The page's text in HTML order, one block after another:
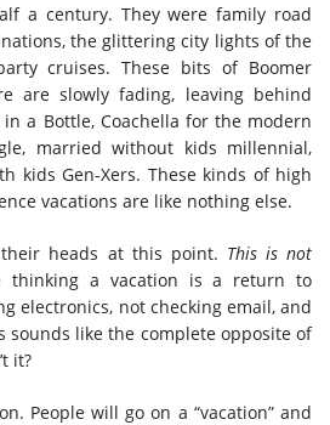
a century. They were family road
the glittering city lights of the
cruises. These bits of Boomer
are slowly fading, leaving behind
a Bottle, Coachella for the modern
married without kids millennial,
kids Gen-Xers. These kinds of high
vacations are like nothing else.
heads at this point. This is not
thinking a vacation is a return to
electronics, not checking email, and
sounds like the complete opposite of
it?
People will go on a “vacation” and